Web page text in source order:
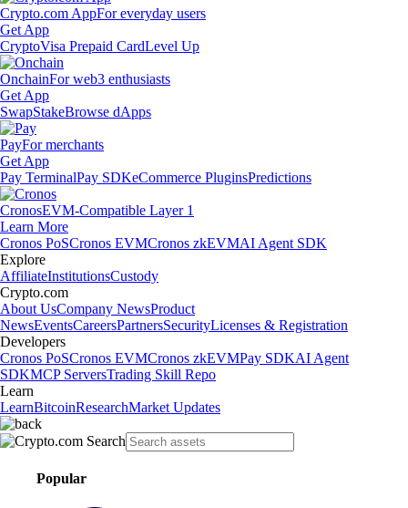
Crypto.com AppFor everyday users
Get App
CryptoVisa Prepaid CardLevel Up
OnchainFor web3 enthusiasts
Get App
SwapStakeBrowse dApps
PayFor merchants
Get App
Pay TerminalPay SDKeCommerce PluginsPredictions
CronosEVM-Compatible Layer 1
Learn More
Cronos PoSCronos EVMCronos zkEVMAI Agent SDK
Explore
AffiliateInstitutionsCustody
Crypto.com
About UsCompany NewsProduct
NewsEventsCareersPartnersSecurityLicenses & Registration
Developers
Cronos PoSCronos EVMCronos zkEVMPay SDKAI Agent
SDKMCP ServersTrading Skill Repo
Learn
LearnBitcoinResearchMarket Updates
Popular